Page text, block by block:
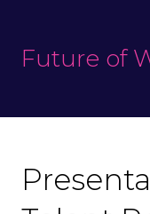
Future of